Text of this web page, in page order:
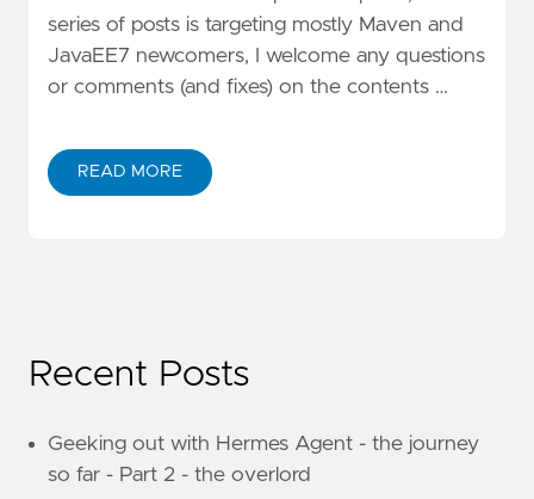
series of posts is targeting mostly Maven and
JavaEE7 newcomers, I welcome any questions
or comments (and fixes) on the contents …
READ MORE
Recent Posts
Geeking out with Hermes Agent - the journey
so far - Part 2 - the overlord